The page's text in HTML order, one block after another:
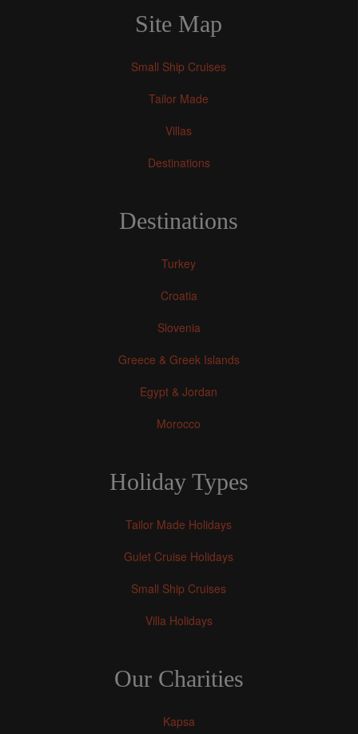
Site Map
Small Ship Cruises
Tailor Made
Villas
Destinations
Destinations
Turkey
Croatia
Slovenia
Greece & Greek Islands
Egypt & Jordan
Morocco
Holiday Types
Tailor Made Holidays
Gulet Cruise Holidays
Small Ship Cruises
Villa Holidays
Our Charities
Kapsa